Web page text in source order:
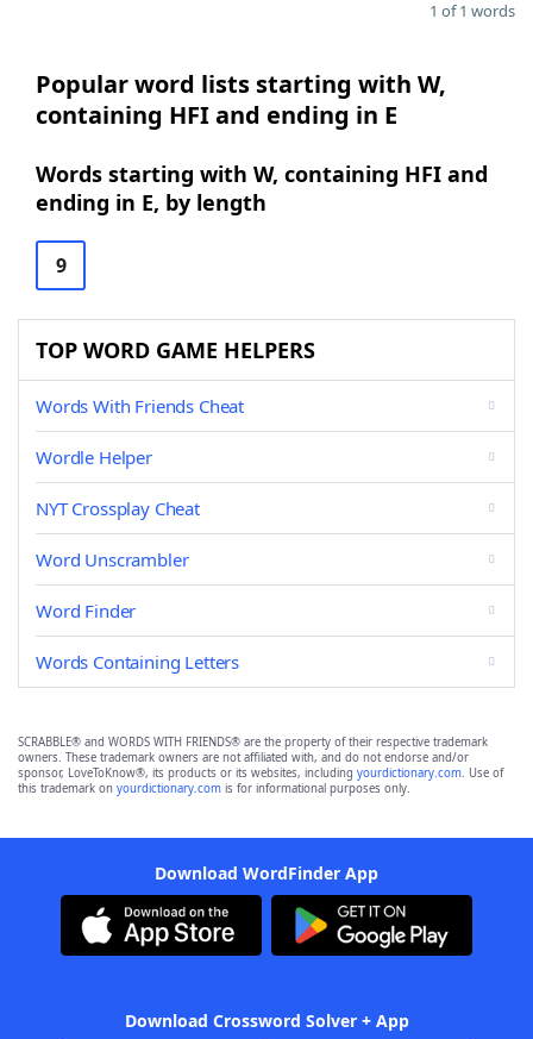
1 of 1 words
Popular word lists starting with W,
containing HFI and ending in E
Words starting with W, containing HFI and
ending in E, by length
9
TOP WORD GAME HELPERS
Words With Friends Cheat
Wordle Helper
NYT Crossplay Cheat
Word Unscrambler
Word Finder
Words Containing Letters
SCRABBLE® and WORDS WITH FRIENDS® are the property of their respective trademark
owners. These trademark owners are not affiliated with, and do not endorse and/or
sponsor, LoveToKnow®, its products or its websites, including yourdictionary.com. Use of
this trademark on yourdictionary.com is for informational purposes only.
Download WordFinder App
Download Crossword Solver + App